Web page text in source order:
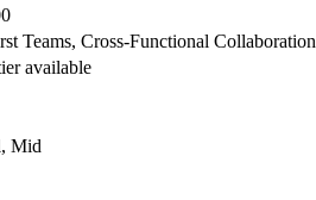
Teams, Cross-Functional Collaboration
available
Mid